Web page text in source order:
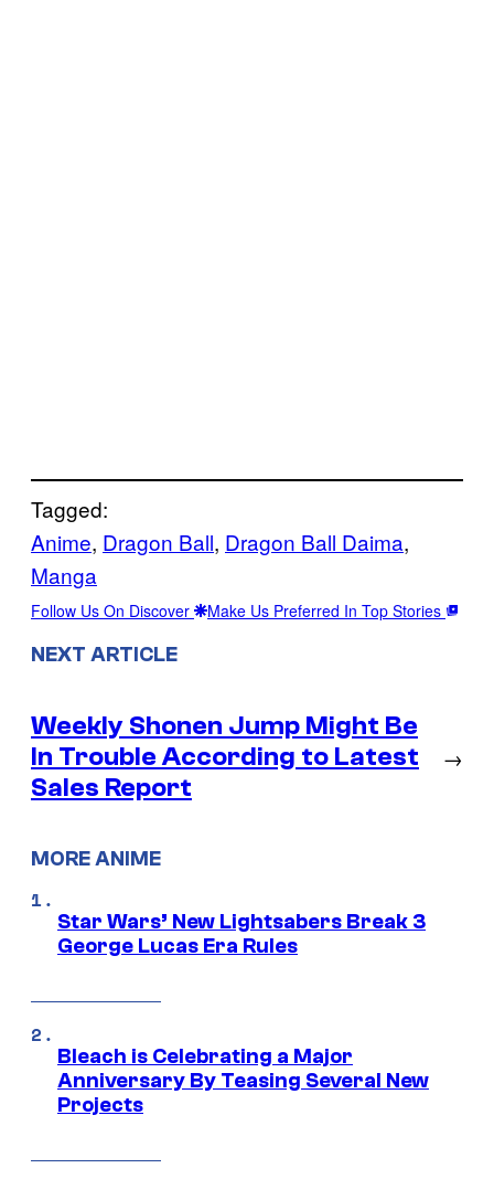
Tagged:
Anime, Dragon Ball, Dragon Ball Daima
Manga
Follow Us On Discover Make Us Preferred In Top Stories
NEXT ARTICLE
Weekly Shonen Jump Might Be
In Trouble According to Latest
Sales Report
→
MORE ANIME
Star Wars’ New Lightsabers Break 3
George Lucas Era Rules
Bleach is Celebrating a Major
Anniversary By Teasing Several New
Projects